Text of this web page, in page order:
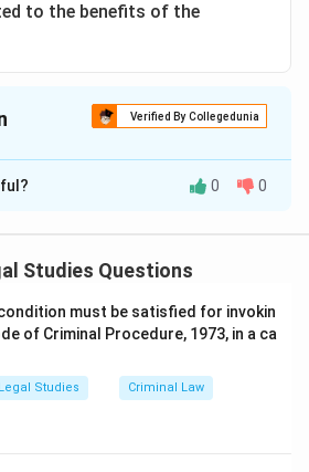
to the benefits of the
Verified By Collegedunia
isB
Solution in PDF
0 0
Studies Questions
must be satisfied for invokin
of Criminal Procedure, 1973, in a ca
Legal Studies Criminal Law